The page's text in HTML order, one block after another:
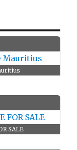
SALE